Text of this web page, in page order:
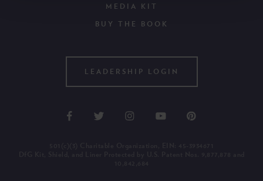
MEDIA KIT
BUY THE BOOK
LEADERSHIP LOGIN